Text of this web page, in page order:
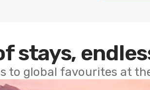
stays,
to global favourites at